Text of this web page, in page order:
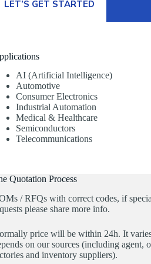
LET’S GET STARTED
AI (Artificial Intelligence)
Automotive
Consumer Electronics
Industrial Automation
Medical & Healthcare
Semiconductors
Telecommunications
Quotation Process
/ RFQs with correct codes, if
please share more info.
price will be within 24h. It
on our sources (including agent,
and inventory suppliers).